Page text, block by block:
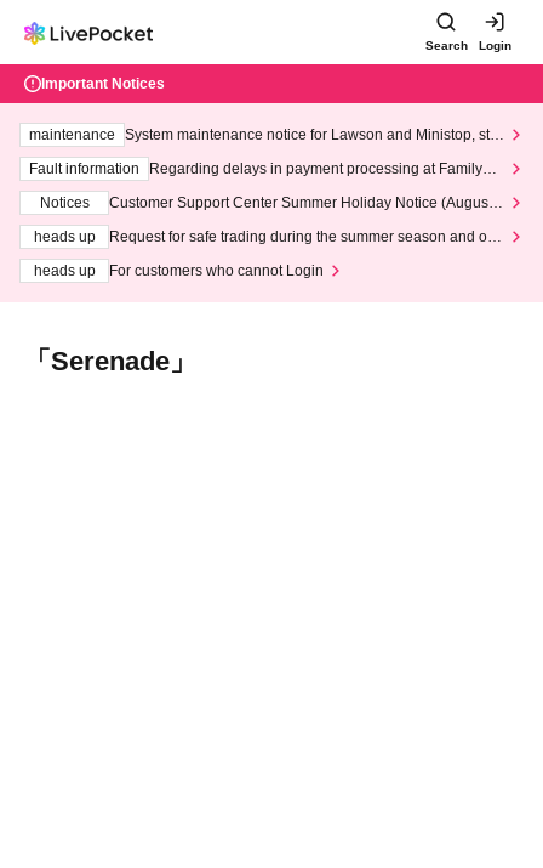
Search Login
Important Notices
maintenance
System maintenance notice for Lawson and Ministop, star
ting at 3:00 AM on Wednesday (Wed)
Fault information
Regarding delays in payment processing at FamilyMa
Notices
Customer Support Center Summer Holiday Notice (August 1
heads up
Request for safe trading during the summer season and our
heads up
For customers who cannot Login
「Serenade」